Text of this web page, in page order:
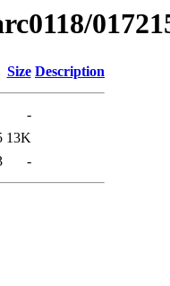
Size Description
-
13K
-